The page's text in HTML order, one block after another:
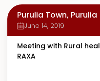
Purulia Town, Purulia
June 14, 2019
Meeting with Rural
RAXA